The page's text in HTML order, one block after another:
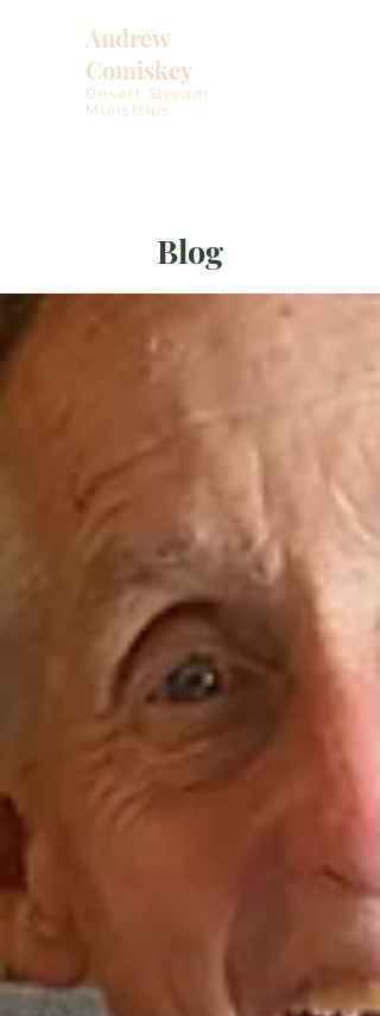
Andrew
Comiskey
Desert Stream
Ministries
Blog